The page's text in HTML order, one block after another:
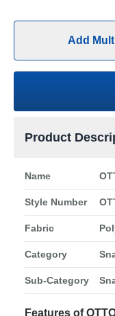
Add
Product
Name
Style Number
Fabric
Category
Sub-Category
Features of